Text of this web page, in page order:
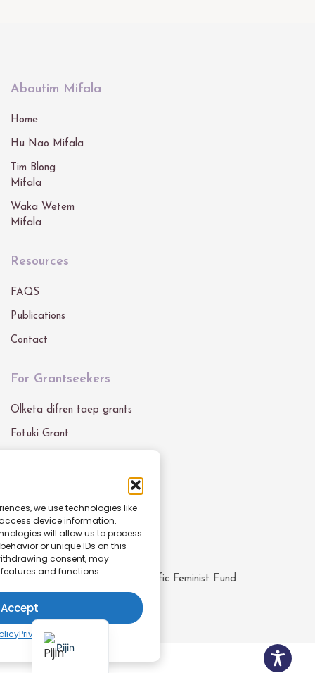
we use technologies like
device information.
will allow us to process
or unique IDs on this
consent, may
and functions.
Accept
Privacy Policy
Abautim Mifala
Home
Hu Nao Mifala
Tim Blong
Mifala
Waka Wetem
Mifala
Resources
FAQS
Publications
Contact
For Grantseekers
Olketa difren taep grants
Fotuki Grant
Email : info@pacfemfund.org
Pacific Feminist Fund
Pijin